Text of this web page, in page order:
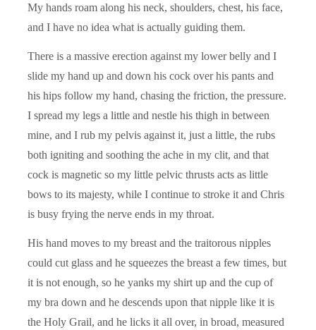
My hands roam along his neck, shoulders, chest, his face,
and I have no idea what is actually guiding them.
There is a massive erection against my lower belly and I
slide my hand up and down his cock over his pants and
his hips follow my hand, chasing the friction, the pressure.
I spread my legs a little and nestle his thigh in between
mine, and I rub my pelvis against it, just a little, the rubs
both igniting and soothing the ache in my clit, and that
cock is magnetic so my little pelvic thrusts acts as little
bows to its majesty, while I continue to stroke it and Chris
is busy frying the nerve ends in my throat.
His hand moves to my breast and the traitorous nipples
could cut glass and he squeezes the breast a few times, but
it is not enough, so he yanks my shirt up and the cup of
my bra down and he descends upon that nipple like it is
the Holy Grail, and he licks it all over, in broad, measured